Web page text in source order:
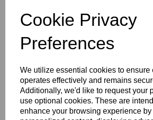
Cookie Privacy
Preferences
We utilize essential cookies to ensure
operates effectively and remains
Additionally, we'd like to request your
use optional cookies. These are
enhance your browsing experience by
RFC 1/4